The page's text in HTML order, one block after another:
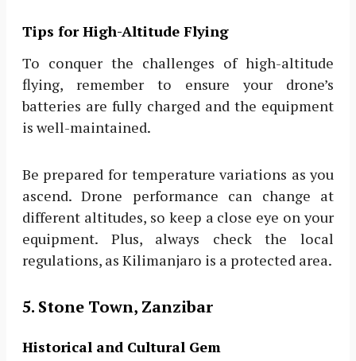
Tips for High-Altitude Flying
To conquer the challenges of high-altitude
flying, remember to ensure your drone’s
batteries are fully charged and the equipment
is well-maintained.
Be prepared for temperature variations as you
ascend. Drone performance can change at
different altitudes, so keep a close eye on your
equipment. Plus, always check the local
regulations, as Kilimanjaro is a protected area.
5. Stone Town, Zanzibar
Historical and Cultural Gem